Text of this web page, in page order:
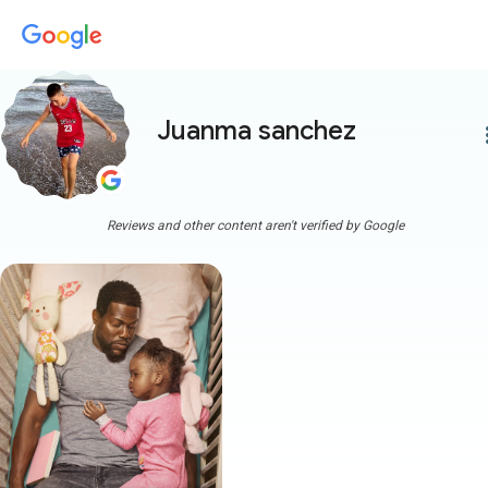
Juanma sanchez
Reviews and other content aren't verified by Google